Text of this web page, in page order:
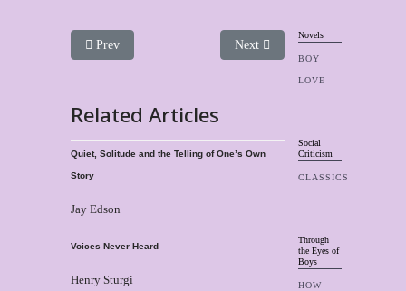
Previous article: Quiet, Solitude and the Telling of One’s
Prev Next article: These Were My
Next
Related Articles
Quiet, Solitude and the Telling of One’s Own
Story
Jay Edson
Voices Never Heard
Henry Sturgi
Novels
BOY
LOVE
Social
Criticism
CLASSICS
Through
the Eyes of
Boys
HOW